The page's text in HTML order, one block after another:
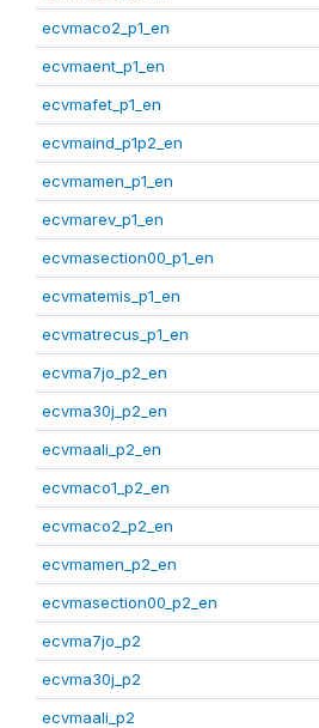
ecvmaco2_p1_en
ecvmaent_p1_en
ecvmafet_p1_en
ecvmaind_p1p2_en
ecvmamen_p1_en
ecvmarev_p1_en
ecvmasection00_p1_en
ecvmatemis_p1_en
ecvmatrecus_p1_en
ecvma7jo_p2_en
ecvma30j_p2_en
ecvmaali_p2_en
ecvmaco1_p2_en
ecvmaco2_p2_en
ecvmamen_p2_en
ecvmasection00_p2_en
ecvma7jo_p2
ecvma30j_p2
ecvmaali_p2